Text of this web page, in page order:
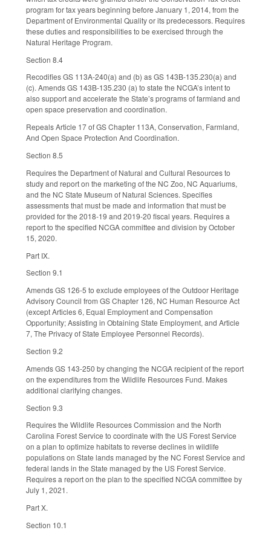
program for tax years beginning before January 1, 2014, from the
Department of Environmental Quality or its predecessors. Requires
these duties and responsibilities to be exercised through the
Natural Heritage Program.
Section 8.4
Recodifies GS 113A-240(a) and (b) as GS 143B-135.230(a) and
(c). Amends GS 143B-135.230 (a) to state the NCGA’s intent to
also support and accelerate the State’s programs of farmland and
open space preservation and coordination.
Repeals Article 17 of GS Chapter 113A, Conservation, Farmland,
And Open Space Protection And Coordination.
Section 8.5
Requires the Department of Natural and Cultural Resources to
study and report on the marketing of the NC Zoo, NC Aquariums,
and the NC State Museum of Natural Sciences. Specifies
assessments that must be made and information that must be
provided for the 2018-19 and 2019-20 fiscal years. Requires a
report to the specified NCGA committee and division by October
15, 2020.
Part IX.
Section 9.1
Amends GS 126-5 to exclude employees of the Outdoor Heritage
Advisory Council from GS Chapter 126, NC Human Resource Act
(except Articles 6, Equal Employment and Compensation
Opportunity; Assisting in Obtaining State Employment, and Article
7, The Privacy of State Employee Personnel Records).
Section 9.2
Amends GS 143-250 by changing the NCGA recipient of the report
on the expenditures from the Wildlife Resources Fund. Makes
additional clarifying changes.
Section 9.3
Requires the Wildlife Resources Commission and the North
Carolina Forest Service to coordinate with the US Forest Service
on a plan to optimize habitats to reverse declines in wildlife
populations on State lands managed by the NC Forest Service and
federal lands in the State managed by the US Forest Service.
Requires a report on the plan to the specified NCGA committee by
July 1, 2021.
Part X.
Section 10.1